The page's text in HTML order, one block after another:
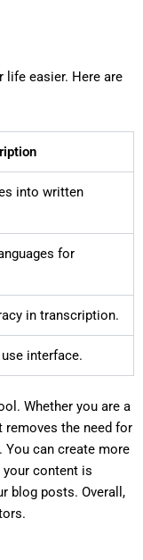
life easier. Here are
into written
for
in transcription.
interface.
Whether you are a
removes the need for
You can create more
content is
blog posts. Overall,